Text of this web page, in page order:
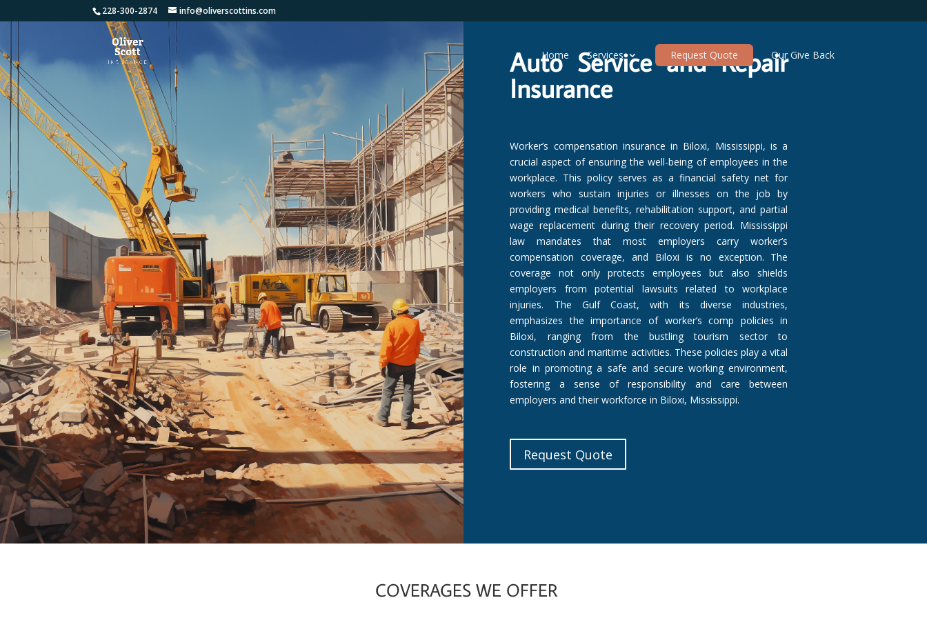
228-300-2874 info@oliverscottins.com
Home Services Request Quote Our Give Back
Auto Service and Repair
Insurance
Worker’s compensation insurance in Biloxi, Mississippi, is a
crucial aspect of ensuring the well-being of employees in the
workplace. This policy serves as a financial safety net for
workers who sustain injuries or illnesses on the job by
providing medical benefits, rehabilitation support, and partial
wage replacement during their recovery period. Mississippi
law mandates that most employers carry worker’s
compensation coverage, and Biloxi is no exception. The
coverage not only protects employees but also shields
employers from potential lawsuits related to workplace
injuries. The Gulf Coast, with its diverse industries,
emphasizes the importance of worker’s comp policies in
Biloxi, ranging from the bustling tourism sector to
construction and maritime activities. These policies play a vital
role in promoting a safe and secure working environment,
fostering a sense of responsibility and care between
employers and their workforce in Biloxi, Mississippi.
Request Quote
COVERAGES WE OFFER